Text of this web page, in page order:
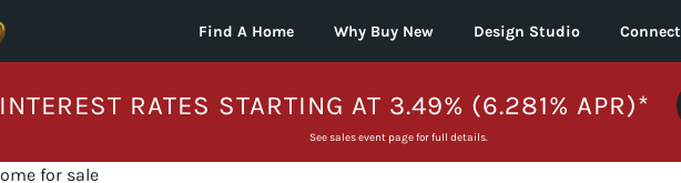
Find A Home Why Buy New Design Studio Connect
INTEREST RATES STARTING AT 3.49% (6.281% APR)*
See sales event page for full details.